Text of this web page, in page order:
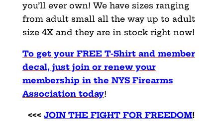
you’ll ever own! We have sizes ranging
from adult small all the way up to adult
size 4X and they are in stock right now!
To get your FREE T-Shirt and member
decal, just join or renew your
membership in the NYS Firearms
Association today!
<<<JOIN THE FIGHT FOR FREEDOM!